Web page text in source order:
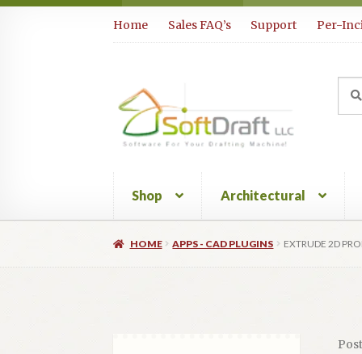
Home Sales FAQ’s Support Per-
for:
Shop Architectural
HOME APPS - CAD PLUGINS EXTRUDE 2D